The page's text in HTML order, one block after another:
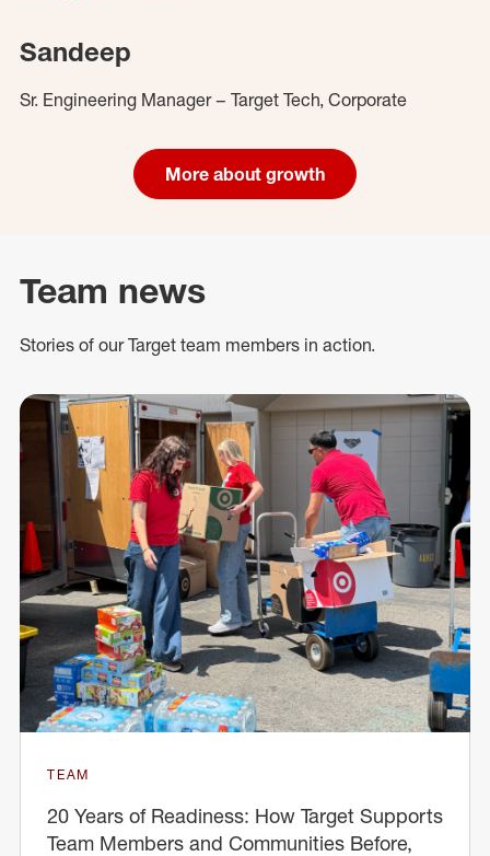
Sandeep
Sr. Engineering Manager – Target Tech, Corporate
More about growth
Team news
Stories of our Target team members in action.
TEAM
20 Years of Readiness: How Target Supports
Team Members and Communities Before,